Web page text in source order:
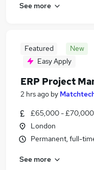
See more
Featured New
Easy Apply
ERP Project
2 hrs ago by
£65,000 - £70,000
London
Permanent, full-
See more